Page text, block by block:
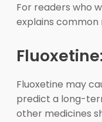
For readers who
explains
Fluoxetine may
predict a long-
other medicines